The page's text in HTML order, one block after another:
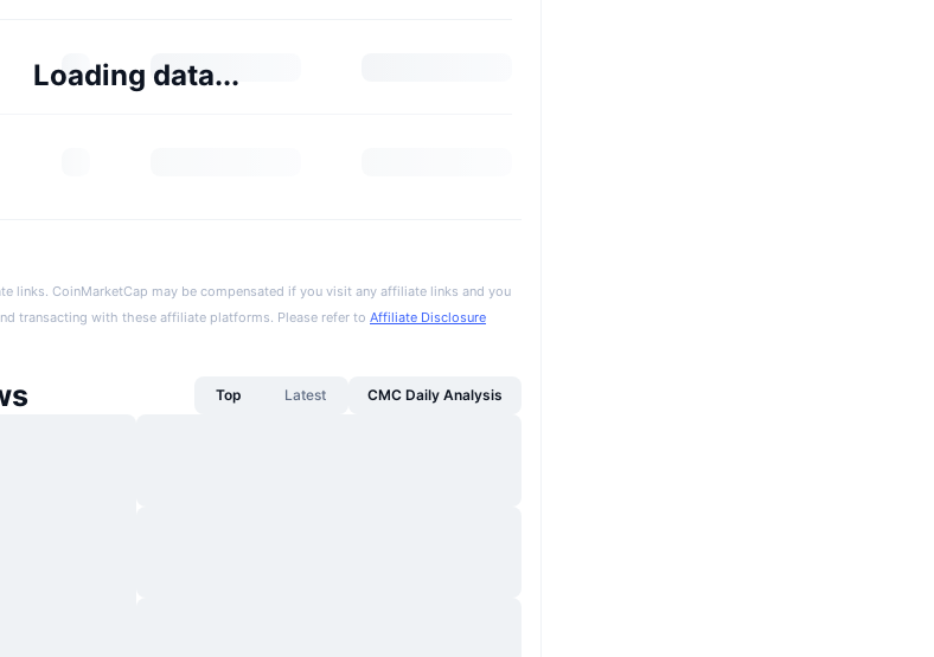
Loading data...
links. CoinMarketCap may be compensated if you visit any affiliate links and you
transacting with these affiliate platforms. Please refer to Affiliate Disclosure
Top Latest CMC Daily Analysis